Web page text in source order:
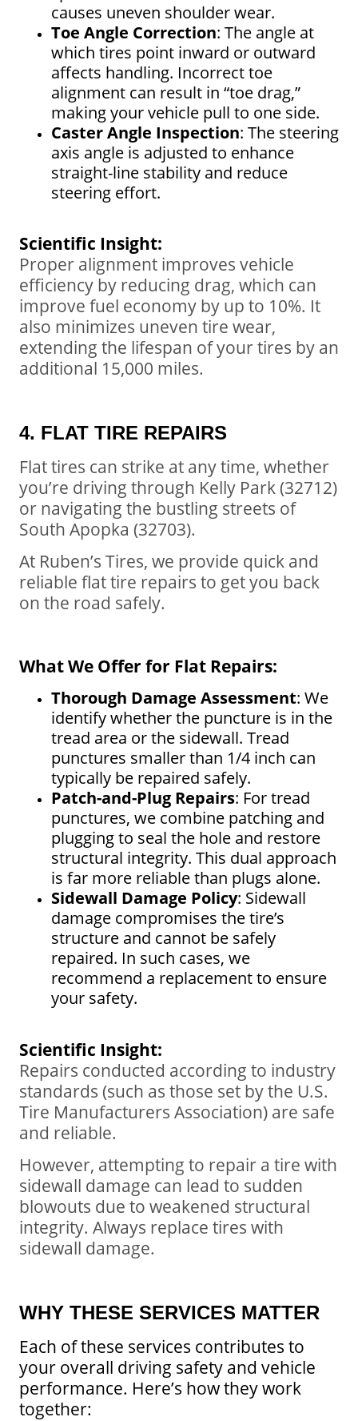
causes uneven shoulder wear.
Toe Angle Correction: The angle at
which tires point inward or outward
affects handling. Incorrect toe
alignment can result in “toe drag,”
making your vehicle pull to one side.
Caster Angle Inspection: The steering
axis angle is adjusted to enhance
straight-line stability and reduce
steering effort.
Scientific Insight:
Proper alignment improves vehicle
efficiency by reducing drag, which can
improve fuel economy by up to 10%. It
also minimizes uneven tire wear,
extending the lifespan of your tires by an
additional 15,000 miles.
4. FLAT TIRE REPAIRS
Flat tires can strike at any time, whether
you’re driving through Kelly Park (32712)
or navigating the bustling streets of
South Apopka (32703).
At Ruben’s Tires, we provide quick and
reliable flat tire repairs to get you back
on the road safely.
What We Offer for Flat Repairs:
Thorough Damage Assessment: We
identify whether the puncture is in the
tread area or the sidewall. Tread
punctures smaller than 1/4 inch can
typically be repaired safely.
Patch-and-Plug Repairs: For tread
punctures, we combine patching and
plugging to seal the hole and restore
structural integrity. This dual approach
is far more reliable than plugs alone.
Sidewall Damage Policy: Sidewall
damage compromises the tire’s
structure and cannot be safely
repaired. In such cases, we
recommend a replacement to ensure
your safety.
Scientific Insight:
Repairs conducted according to industry
standards (such as those set by the U.S.
Tire Manufacturers Association) are safe
and reliable.
However, attempting to repair a tire with
sidewall damage can lead to sudden
blowouts due to weakened structural
integrity. Always replace tires with
sidewall damage.
WHY THESE SERVICES MATTER
Each of these services contributes to
your overall driving safety and vehicle
performance. Here’s how they work
together: